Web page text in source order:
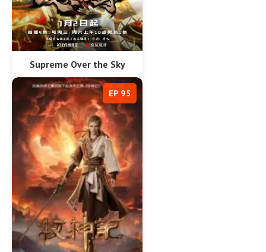
Supreme Over the Sky
EP 95